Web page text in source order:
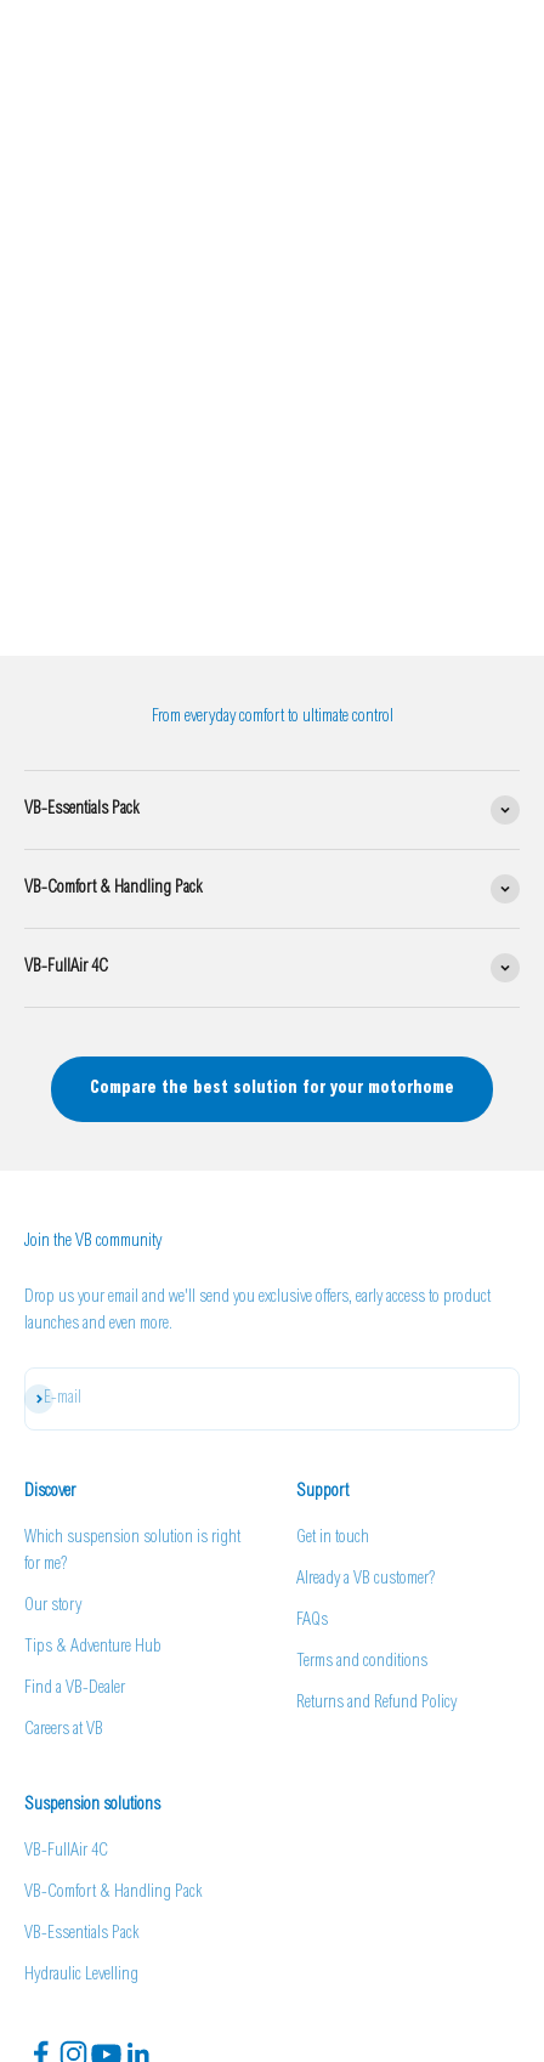
From everyday comfort to ultimate control
VB-Essentials Pack
VB-Comfort & Handling Pack
VB-FullAir 4C
Compare the best solution for your motorhome
Join the VB community
Drop us your email and we'll send you exclusive offers, early access to product
launches and even more.
E-mail
Subscribe
Discover
Which suspension solution is right
for me?
Our story
Tips & Adventure Hub
Find a VB-Dealer
Careers at VB
Support
Get in touch
Already a VB customer?
FAQs
Terms and conditions
Returns and Refund Policy
Suspension solutions
VB-FullAir 4C
VB-Comfort & Handling Pack
VB-Essentials Pack
Hydraulic Levelling